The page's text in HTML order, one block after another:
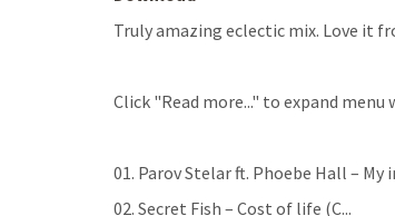
Truly amazing eclectic mix. Love it
Click "Read more..." to expand
01. Parov Stelar ft. Phoebe Hall – My
02. Secret Fish – Cost of life (C...